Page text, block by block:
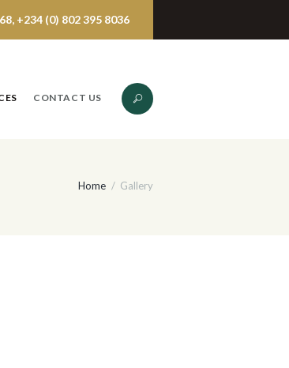
+234 (0) 802 395 8036
CONTACT US
Home Gallery